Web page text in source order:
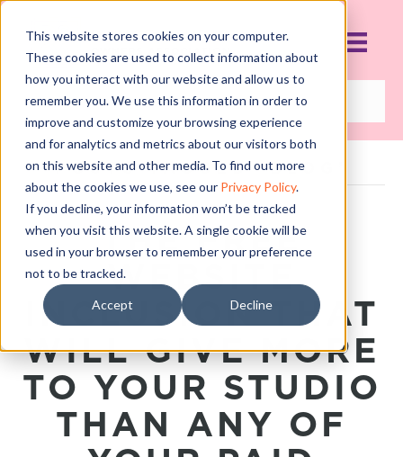
This website stores cookies on your computer.
These cookies are used to collect information about
how you interact with our website and allow us to
remember you. We use this information in order to
improve and customize your browsing experience
and for analytics and metrics about our visitors both
on this website and other media. To find out more
about the cookies we use, see our Privacy Policy.
If you decline, your information won’t be tracked
when you visit this website. A single cookie will be
used in your browser to remember your preference
not to be tracked.
Accept Decline
POSTS TAGGED ‘BLOG’
THE FREE
WEBSITE
INCLUSION THAT
WILL GIVE MORE
TO YOUR STUDIO
THAN ANY OF